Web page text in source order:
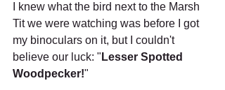
I knew what the bird next to the Marsh
Tit we were watching was before I got
my binoculars on it, but I couldn't
believe our luck: " Lesser Spotted
Woodpecker!"